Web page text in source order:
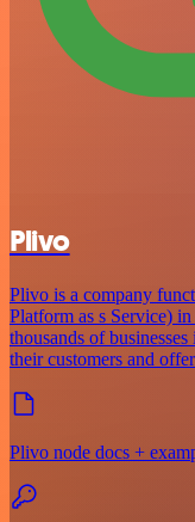
Plivo
Plivo is a company
Platform as s Service)
thousands of
their customers and
Plivo node docs +